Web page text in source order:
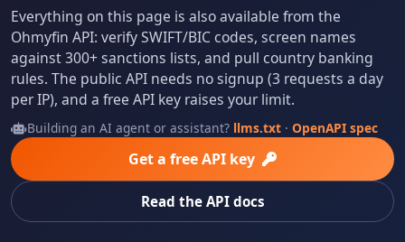
Everything on this page is also available from the
Ohmyfin API: verify SWIFT/BIC codes, screen names
against 300+ sanctions lists, and pull country banking
rules. The public API needs no signup (3 requests a day
per IP), and a free API key raises your limit.
Building an AI agent or assistant? llms.txt· OpenAPI spec
Get a free API key
Read the API docs